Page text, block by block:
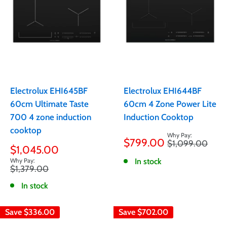
Electrolux EHI645BF
60cm Ultimate Taste
700 4 zone induction
cooktop
Sale
price
$1,045.00
Regular
$1,379.00
In stock
Electrolux EHI644BF
60cm 4 Zone Power Lite
Induction Cooktop
Sale
price
$799.00 Regular
$1,099.00
In stock
Save $336.00 Save $702.00